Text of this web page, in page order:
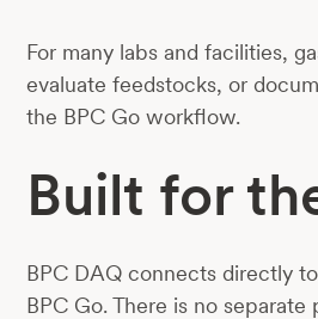
For many labs and facilities,
evaluate feedstocks, or
the BPC Go workflow.
Built for
BPC DAQ connects directly
BPC Go. There is no